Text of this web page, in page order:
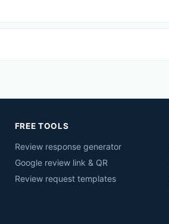
FREE TOOLS
Review response generator
Google review link & QR
Review request templates